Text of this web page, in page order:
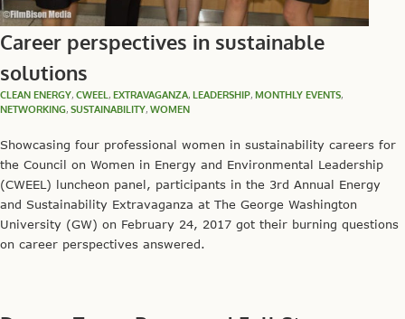
Career perspectives in sustainable
solutions
CLEAN ENERGY, CWEEL , EXTRAVAGANZA, LEADERSHIP, MONTHLY EVENTS,
NETWORKING, SUSTAINABILITY, WOMEN
Showcasing four professional women in sustainability careers for
the Council on Women in Energy and Environmental Leadership
(CWEEL) luncheon panel, participants in the 3rd Annual Energy
and Sustainability Extravaganza at The George Washington
University (GW) on February 24, 2017 got their burning questions
on career perspectives answered.